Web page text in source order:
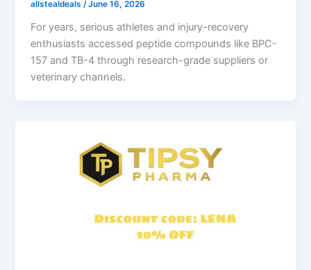
allstealdeals/June 16, 2026
For years, serious athletes and injury-recovery
enthusiasts accessed peptide compounds like BPC-
157 and TB-4 through research-grade suppliers or
veterinary channels.